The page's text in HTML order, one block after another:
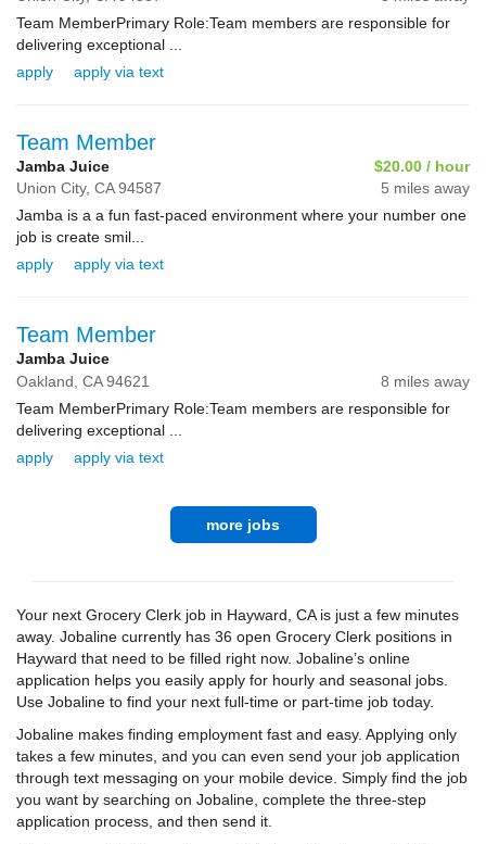
Team MemberPrimary Role:Team members are responsible for
delivering exceptional ...
apply
apply via text
Team Member
Jamba Juice
$20.00 / hour
Union City, CA94587
5 miles away
Jamba is a a fun fast-paced environment where your number one
job is create smil...
apply
apply via text
Team Member
Jamba Juice
Oakland, CA94621
8 miles away
Team MemberPrimary Role:Team members are responsible for
delivering exceptional ...
apply
apply via text
more jobs
Your next Grocery Clerk job in Hayward, CA is just a few minutes
away. Jobaline currently has 36 open Grocery Clerk positions in
Hayward that need to be filled right now. Jobaline’s online
application helps you easily apply for hourly and seasonal jobs.
Use Jobaline to find your next full-time or part-time job today.
Jobaline makes finding employment fast and easy. Applying only
takes a few minutes, and you can even send your job application
through text messaging on your mobile device. Simply find the job
you want by searching on Jobaline, complete the three-step
application process, and then send it.